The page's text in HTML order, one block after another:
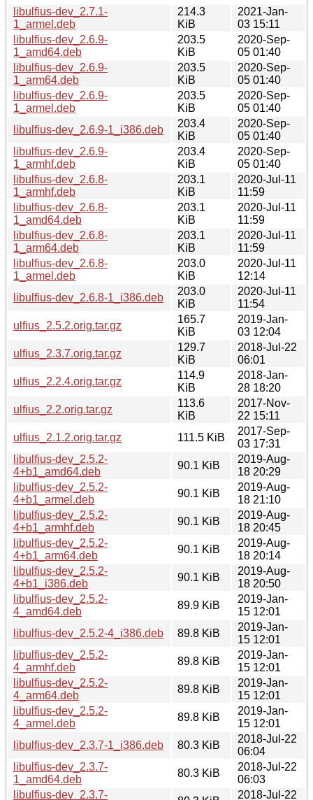
libulfius-dev_2.7.1-
1_armel.deb
214.3
KiB
2021-Jan-
03 15:11
libulfius-dev_2.6.9-
1_amd64.deb
203.5
KiB
2020-Sep-
05 01:40
libulfius-dev_2.6.9-
1_arm64.deb
203.5
KiB
2020-Sep-
05 01:40
libulfius-dev_2.6.9-
1_armel.deb
203.5
KiB
2020-Sep-
05 01:40
libulfius-dev_2.6.9-1_i386.deb
203.4
KiB
2020-Sep-
05 01:40
libulfius-dev_2.6.9-
1_armhf.deb
203.4
KiB
2020-Sep-
05 01:40
libulfius-dev_2.6.8-
1_armhf.deb
203.1
KiB
2020-Jul-11
11:59
libulfius-dev_2.6.8-
1_amd64.deb
203.1
KiB
2020-Jul-11
11:59
libulfius-dev_2.6.8-
1_arm64.deb
203.1
KiB
2020-Jul-11
11:59
libulfius-dev_2.6.8-
1_armel.deb
203.0
KiB
2020-Jul-11
12:14
libulfius-dev_2.6.8-1_i386.deb
203.0
KiB
2020-Jul-11
11:54
ulfius_2.5.2.orig.tar.gz
165.7
KiB
2019-Jan-
03 12:04
ulfius_2.3.7.orig.tar.gz
129.7
KiB
2018-Jul-22
06:01
ulfius_2.2.4.orig.tar.gz
114.9
KiB
2018-Jan-
28 18:20
ulfius_2.2.orig.tar.gz
113.6
KiB
2017-Nov-
22 15:11
ulfius_2.1.2.orig.tar.gz
111.5 KiB
2017-Sep-
03 17:31
libulfius-dev_2.5.2-
4+b1_amd64.deb
90.1 KiB
2019-Aug-
18 20:29
libulfius-dev_2.5.2-
4+b1_armel.deb
90.1 KiB
2019-Aug-
18 21:10
libulfius-dev_2.5.2-
4+b1_armhf.deb
90.1 KiB
2019-Aug-
18 20:45
libulfius-dev_2.5.2-
4+b1_arm64.deb
90.1 KiB
2019-Aug-
18 20:14
libulfius-dev_2.5.2-
4+b1_i386.deb
90.1 KiB
2019-Aug-
18 20:50
libulfius-dev_2.5.2-
4_amd64.deb
89.9 KiB
2019-Jan-
15 12:01
libulfius-dev_2.5.2-4_i386.deb
89.8 KiB
2019-Jan-
15 12:01
libulfius-dev_2.5.2-
4_armhf.deb
89.8 KiB
2019-Jan-
15 12:01
libulfius-dev_2.5.2-
4_arm64.deb
89.8 KiB
2019-Jan-
15 12:01
libulfius-dev_2.5.2-
4_armel.deb
89.8 KiB
2019-Jan-
15 12:01
libulfius-dev_2.3.7-1_i386.deb
80.3 KiB
2018-Jul-22
06:04
libulfius-dev_2.3.7-
1_amd64.deb
80.3 KiB
2018-Jul-22
06:03
libulfius-dev_2.3.7-
2018-Jul-22